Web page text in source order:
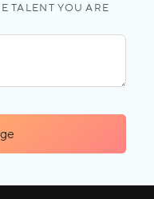
TALENT YOU ARE